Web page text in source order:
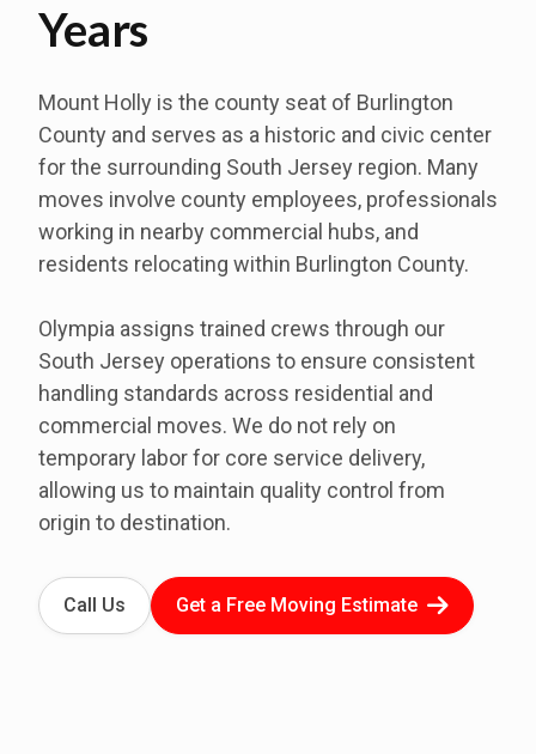
Years
Mount Holly is the county seat of Burlington
County and serves as a historic and civic center
for the surrounding South Jersey region. Many
moves involve county employees, professionals
working in nearby commercial hubs, and
residents relocating within Burlington County.
Olympia assigns trained crews through our
South Jersey operations to ensure consistent
handling standards across residential and
commercial moves. We do not rely on
temporary labor for core service delivery,
allowing us to maintain quality control from
origin to destination.
Call Us Get a Free Moving Estimate